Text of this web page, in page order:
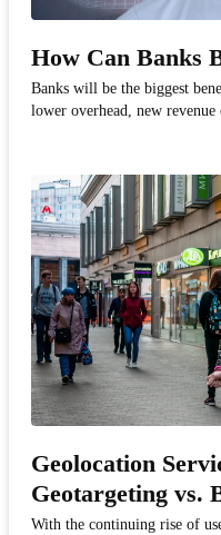
How Can Banks
Banks will be the biggest
lower overhead, new
Geolocation
Geotargeting vs.
With the continuing rise of